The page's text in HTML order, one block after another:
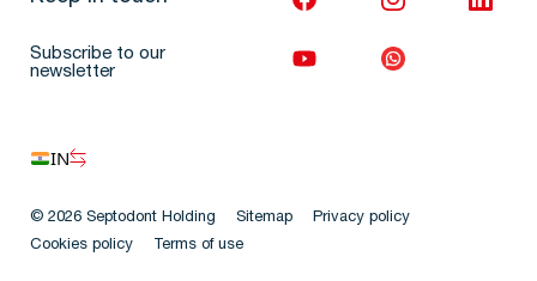
Subscribe to our
newsletter
IN
© 2026 Septodont Holding Sitemap
Privacy policy
Cookies policy
Terms of use